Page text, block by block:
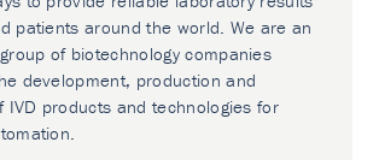
patients around the world. We are an
of biotechnology companies
development, production and
IVD products and technologies for